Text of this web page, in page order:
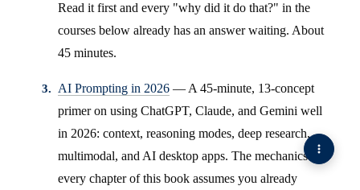
Read it first and every "why did it do that?" in the
courses below already has an answer waiting. About
45 minutes.
AI Prompting in 2026 — A 45-minute, 13-concept
primer on using ChatGPT, Claude, and Gemini well
in 2026: context, reasoning modes, deep research,
multimodal, and AI desktop apps. The mechanics
every chapter of this book assumes you already